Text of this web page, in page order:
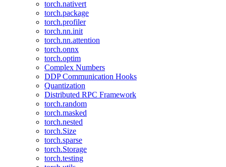
torch.nativert
torch.package
torch.profiler
torch.nn.init
torch.nn.attention
torch.onnx
torch.optim
Complex Numbers
DDP Communication Hooks
Quantization
Distributed RPC Framework
torch.random
torch.masked
torch.nested
torch.Size
torch.sparse
torch.Storage
torch.testing